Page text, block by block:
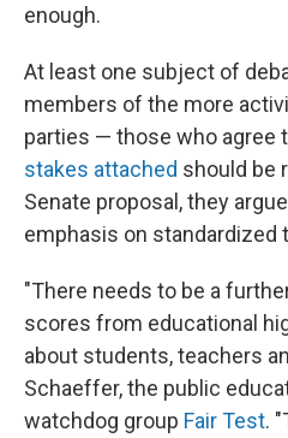
enough.
At least one subject of
members of the more
parties — those who agree
stakes attached should be
Senate proposal, they
emphasis on standardized
"There needs to be a
scores from educational
about students, teachers
Schaeffer, the public
watchdog group Fair Test.